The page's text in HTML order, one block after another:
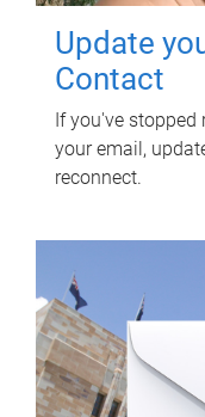
Update
Contact
If you've
your email,
reconnect.